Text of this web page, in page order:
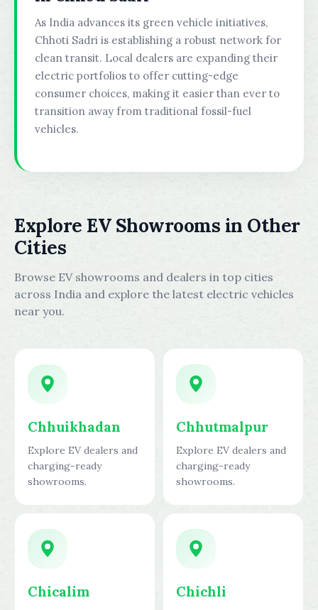
As India advances its green vehicle initiatives,
Chhoti Sadri is establishing a robust network for
clean transit. Local dealers are expanding their
electric portfolios to offer cutting-edge
consumer choices, making it easier than ever to
transition away from traditional fossil-fuel
vehicles.
Explore EV Showrooms in Other
Cities
Browse EV showrooms and dealers in top cities
across India and explore the latest electric vehicles
near you.
Chhuikhadan
Explore EV dealers and
charging-ready
showrooms.
Chhutmalpur
Explore EV dealers and
charging-ready
showrooms.
Chicalim Chichli